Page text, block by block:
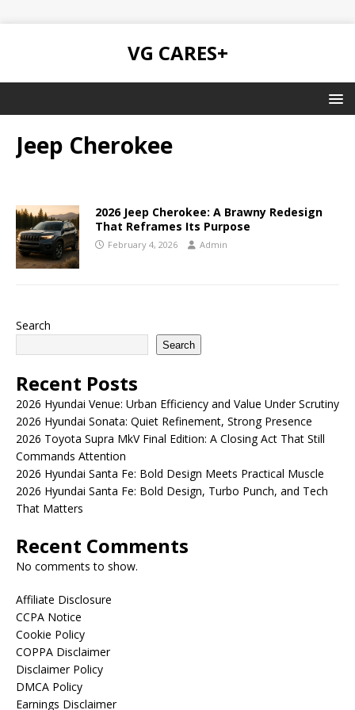
VG CARES+
Jeep Cherokee
2026 Jeep Cherokee: A Brawny Redesign
That Reframes Its Purpose
February 4, 2026 Admin
Search
Search
Recent Posts
2026 Hyundai Venue: Urban Efficiency and Value Under Scrutiny
2026 Hyundai Sonata: Quiet Refinement, Strong Presence
2026 Toyota Supra MkV Final Edition: A Closing Act That Still
Commands Attention
2026 Hyundai Santa Fe: Bold Design Meets Practical Muscle
2026 Hyundai Santa Fe: Bold Design, Turbo Punch, and Tech
That Matters
Recent Comments
No comments to show.
Affiliate Disclosure
CCPA Notice
Cookie Policy
COPPA Disclaimer
Disclaimer Policy
DMCA Policy
Earnings Disclaimer